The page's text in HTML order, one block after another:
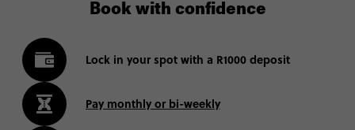
Book with confidence
Lock in your spot with a R1000 deposit
Pay monthly or bi-weekly